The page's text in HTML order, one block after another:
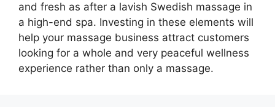
and fresh as after a lavish Swedish massage in
a high-end spa. Investing in these elements will
help your massage business attract customers
looking for a whole and very peaceful wellness
experience rather than only a massage.